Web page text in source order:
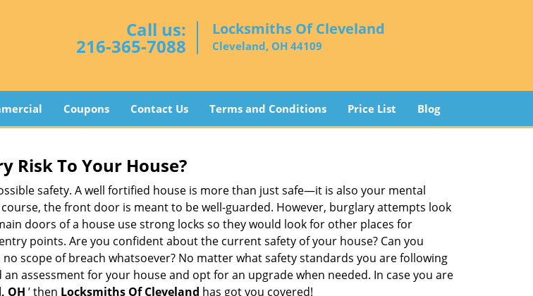
Call us:
216-365-7088
Locksmiths Of Cleveland
Cleveland, OH 44109
Coupons Contact Us Terms and Conditions Price List Blog
Risk To Your House?
safety. A well fortified house is more than just safe—it is also your mental
the front door is meant to be well-guarded. However, burglary attempts look
doors of a house use strong locks so they would look for other places for
points. Are you confident about the current safety of your house? Can you
scope of breach whatsoever? No matter what safety standards you are following
assessment for your house and opt for an upgrade when needed. In case you are
OH ’ then Locksmiths Of Cleveland has got you covered!